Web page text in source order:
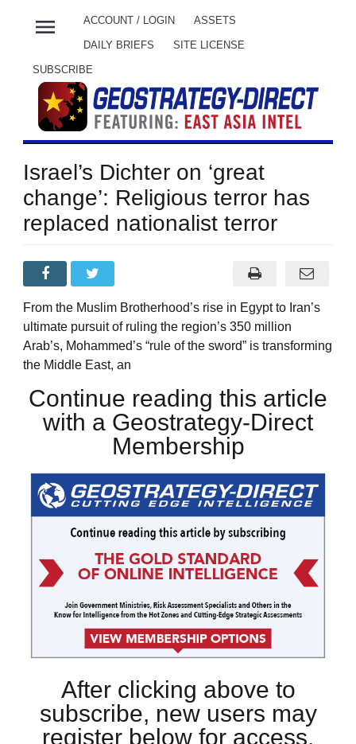
menu ACCOUNT / LOGIN ASSETS
DAILY BRIEFS SITE LICENSE
SUBSCRIBE
Israel’s Dichter on ‘great
change’: Religious terror has
replaced nationalist terror
From the Muslim Brotherhood’s rise in Egypt to Iran’s
ultimate pursuit of ruling the region’s 350 million
Arab’s, Mohammed’s “rule of the sword” is transforming
the Middle East, an
Continue reading this article
with a Geostrategy-Direct
Membership
After clicking above to
subscribe, new users may
register below for access.